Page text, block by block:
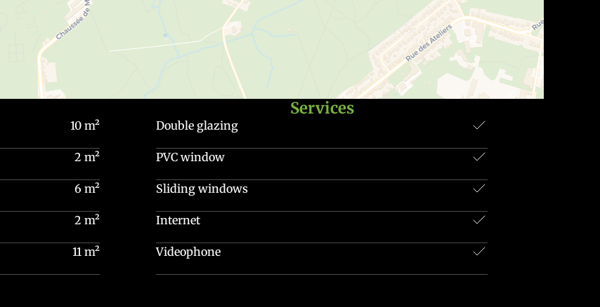
10 m²
2 m²
6 m²
2 m²
11 m²
Services
Double glazing
PVC window
Sliding windows
Internet
Videophone